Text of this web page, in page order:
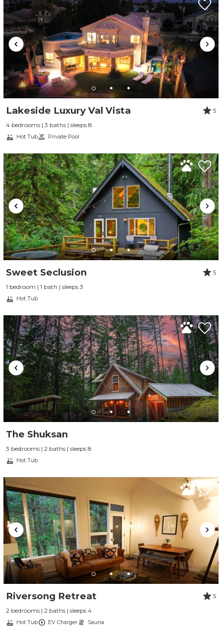
Lakeside Luxury Val Vista
5
4 bedrooms | 3 baths | sleeps 8
Hot Tub Private Pool
Sweet Seclusion
5
1 bedroom | 1 bath | sleeps 3
Hot Tub
The Shuksan
3 bedrooms | 2 baths | sleeps 8
Hot Tub
Riversong Retreat
5
2 bedrooms | 2 baths | sleeps 4
Hot Tub EV Charger Sauna